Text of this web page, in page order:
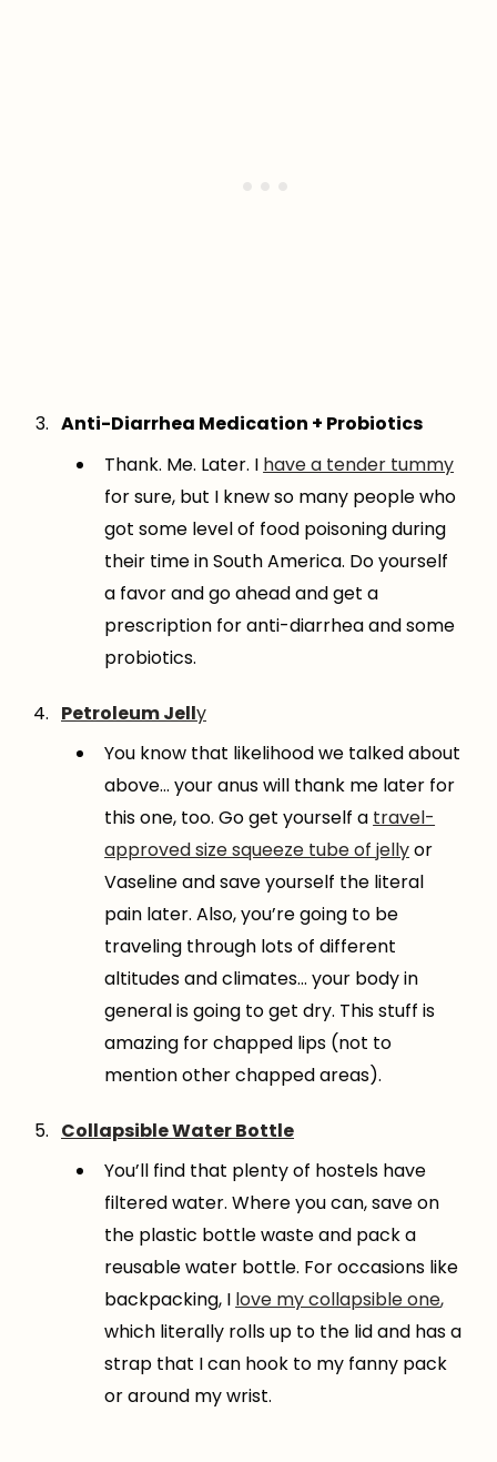
Anti-Diarrhea Medication + Probiotics
Thank. Me. Later. I have a tender tummy
for sure, but I knew so many people who
got some level of food poisoning during
their time in South America. Do yourself
a favor and go ahead and get a
prescription for anti-diarrhea and some
probiotics.
Petroleum Jelly
You know that likelihood we talked about
above… your anus will thank me later for
this one, too. Go get yourself a travel-
approved size squeeze tube of jellyor
Vaseline and save yourself the literal
pain later. Also, you’re going to be
traveling through lots of different
altitudes and climates… your body in
general is going to get dry. This stuff is
amazing for chapped lips (not to
mention other chapped areas).
Collapsible Water Bottle
You’ll find that plenty of hostels have
filtered water. Where you can, save on
the plastic bottle waste and pack a
reusable water bottle. For occasions like
backpacking, I love my collapsible one,
which literally rolls up to the lid and has a
strap that I can hook to my fanny pack
or around my wrist.